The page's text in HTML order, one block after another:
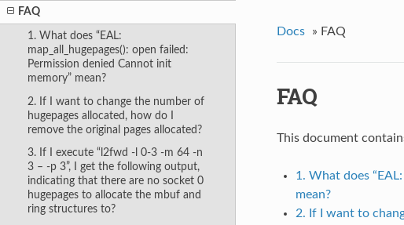
FAQ
1. What does “EAL:
map_all_hugepages(): open failed:
Permission denied Cannot init
memory” mean?
2. If I want to change the number of
hugepages allocated, how do I
remove the original pages allocated?
3. If I execute “l2fwd -l 0-3 -m 64 -n
3 – -p 3”, I get the following output,
indicating that there are no socket 0
hugepages to allocate the mbuf and
ring structures to?
Docs » FAQ
FAQ
This document
1. What does
mean?
2. If I want to